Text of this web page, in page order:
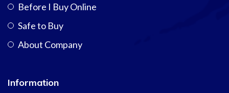
Before I Buy Online
Safe to Buy
About Company
Information